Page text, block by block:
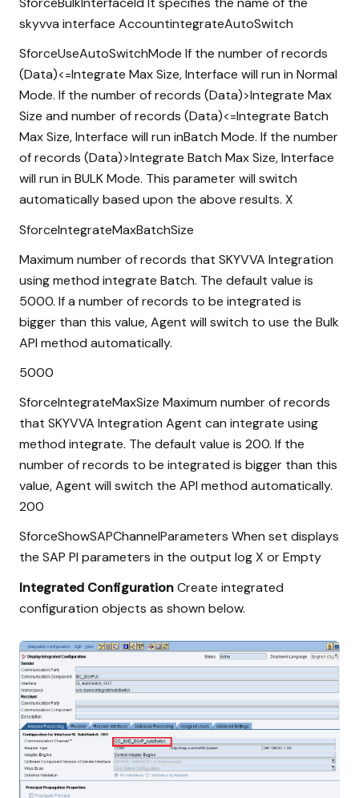
skyvva interface AccountintegrateAutoSwitch
SforceUseAutoSwitchMode If the number of records
(Data)<=Integrate Max Size, Interface will run in Normal
Mode. If the number of records (Data)>Integrate Max
Size and number of records (Data)<=Integrate Batch
Max Size, Interface will run inBatch Mode. If the number
of records (Data)>Integrate Batch Max Size, Interface
will run in BULK Mode. This parameter will switch
automatically based upon the above results. X
SforceIntegrateMaxBatchSize
Maximum number of records that SKYVVA Integration
using method integrate Batch. The default value is
5000. If a number of records to be integrated is
bigger than this value, Agent will switch to use the Bulk
API method automatically.
5000
SforceIntegrateMaxSize Maximum number of records
that SKYVVA Integration Agent can integrate using
method integrate. The default value is 200. If the
number of records to be integrated is bigger than this
value, Agent will switch the API method automatically.
200
SforceShowSAPChannelParameters When set displays
the SAP PI parameters in the output log X or Empty
Integrated ConfigurationCreate integrated
configuration objects as shown below.